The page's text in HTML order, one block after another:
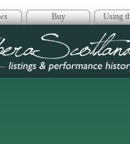
Buy Using